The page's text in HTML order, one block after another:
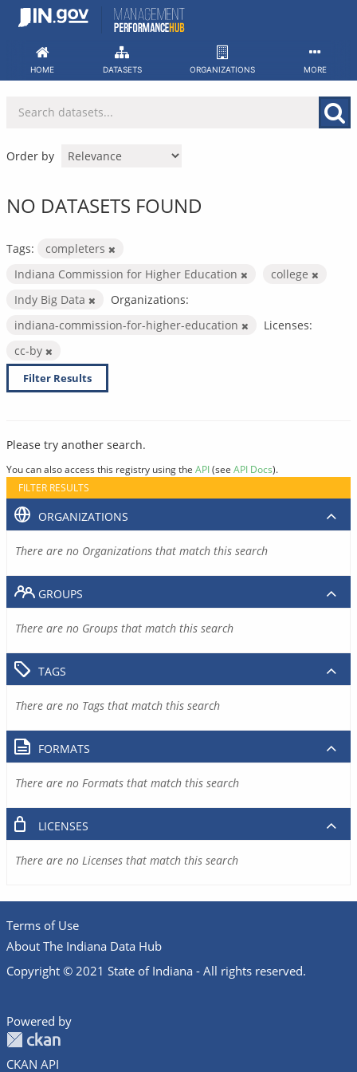
Skip
HOME DATASETS ORGANIZATIONS MORE
Order by
NO DATASETS FOUND
Tags:
completers
Indiana Commission for Higher Education
college
Indy Big Data
Organizations:
indiana-commission-for-higher-education
Licenses:
cc-by
Filter Results
Please try another search.
You can also access this registry using the API(see API Docs).
FILTER RESULTS
ORGANIZATIONS
There are no Organizations that match this search
GROUPS
There are no Groups that match this search
TAGS
There are no Tags that match this search
FORMATS
There are no Formats that match this search
LICENSES
There are no Licenses that match this search
Terms of Use
About The Indiana Data Hub
Copyright © 2021 State of Indiana - All rights reserved.
Powered by
CKAN API